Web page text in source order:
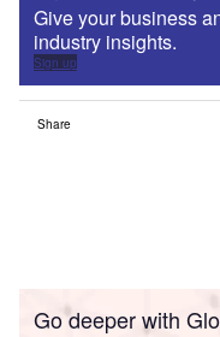
Give your business
industry insights.
Sign up
Share
Go deeper with